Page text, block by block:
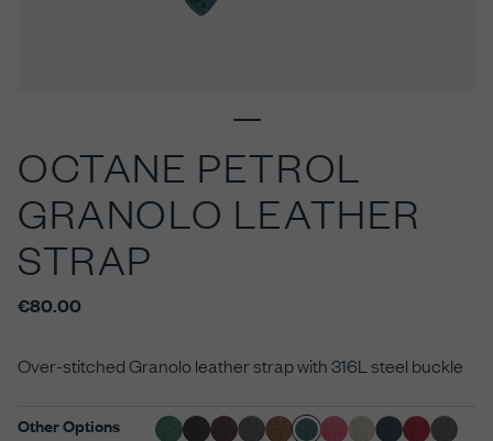
OCTANE PETROL
GRANOLO LEATHER
STRAP
€80.00
Over-stitched Granolo leatherstrap with 316L steel buckle
Other Options